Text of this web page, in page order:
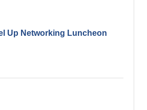
Up Networking Luncheon